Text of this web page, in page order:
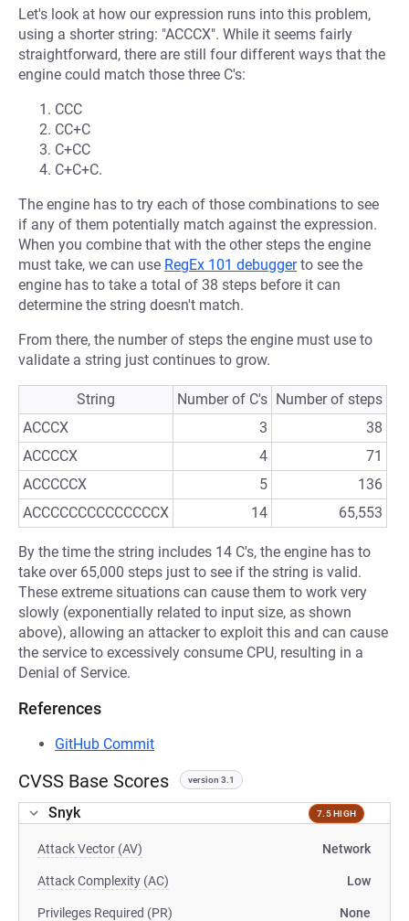
Let's look at how our expression runs into this problem,
using a shorter string: "ACCCX". While it seems fairly
straightforward, there are still four different ways that the
engine could match those three C's:
CCC
CC+C
C+CC
C+C+C.
The engine has to try each of those combinations to see
if any of them potentially match against the expression.
When you combine that with the other steps the engine
must take, we can use RegEx 101 debuggerto see the
engine has to take a total of 38 steps before it can
determine the string doesn't match.
From there, the number of steps the engine must use to
validate a string just continues to grow.
String Number of C's Number of steps
ACCCX
3
38
ACCCCX
4
71
ACCCCCX
5
136
ACCCCCCCCCCCCCCX
14 65,553
By the time the string includes 14 C's, the engine has to
take over 65,000 steps just to see if the string is valid.
These extreme situations can cause them to work very
slowly (exponentially related to input size, as shown
above), allowing an attacker to exploit this and can cause
the service to excessively consume CPU, resulting in a
Denial of Service.
References
GitHub Commit
CVSS Base Scores version 3.1
Snyk 7.5 HIGH
Attack Vector (AV) Network
Attack Complexity (AC) Low
Privileges Required (PR) None